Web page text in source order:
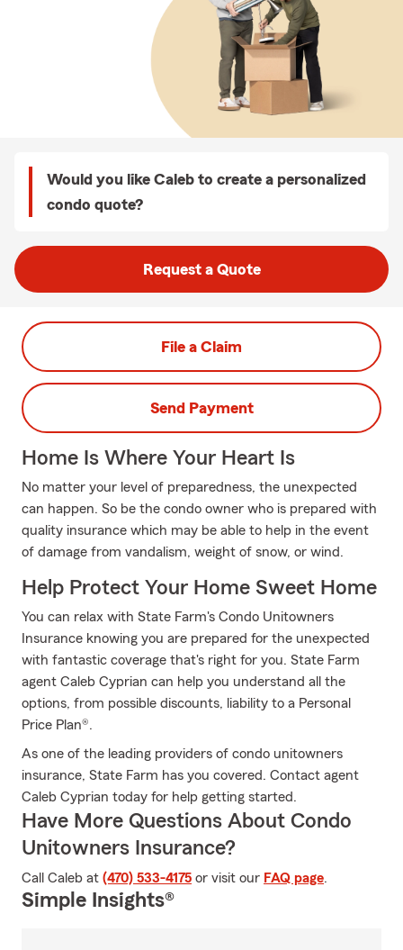
Would you like Caleb to create a personalized
condo quote?
Request a Quote
File a Claim
Send Payment
Home Is Where Your Heart Is
No matter your level of preparedness, the unexpected
can happen. So be the condo owner who is prepared with
quality insurance which may be able to help in the event
of damage from vandalism, weight of snow, or wind.
Help Protect Your Home Sweet Home
You can relax with State Farm's Condo Unitowners
Insurance knowing you are prepared for the unexpected
with fantastic coverage that's right for you. State Farm
agent Caleb Cyprian can help you understand all the
options, from possible discounts, liability to a Personal
Price Plan®.
As one of the leading providers of condo unitowners
insurance, State Farm has you covered. Contact agent
Caleb Cyprian today for help getting started.
Have More Questions About Condo
Unitowners Insurance?
Call Caleb at (470) 533-4175 or visit our FAQ page.
Simple Insights®